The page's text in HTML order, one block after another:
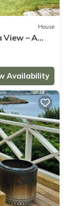
House
View – A
Availability